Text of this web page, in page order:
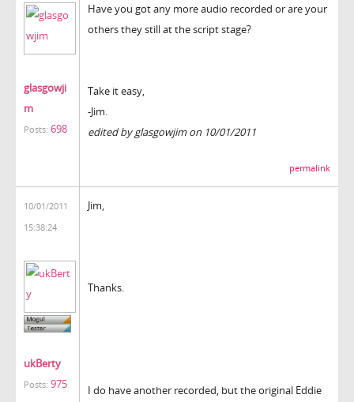
glasgowji
m
Posts: 698
Have you got any more audio recorded or are your
others they still at the script stage?
Take it easy,
-Jim.
edited by glasgowjim on 10/01/2011
permalink
10/01/2011
15:38:24
ukBerty
Posts: 975
Jim,
Thanks.
I do have another recorded, but the original Eddie